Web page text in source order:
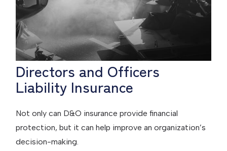
Directors and Officers
Liability Insurance
Not only can D&O insurance provide financial
protection, but it can help improve an organization’s
decision-making.